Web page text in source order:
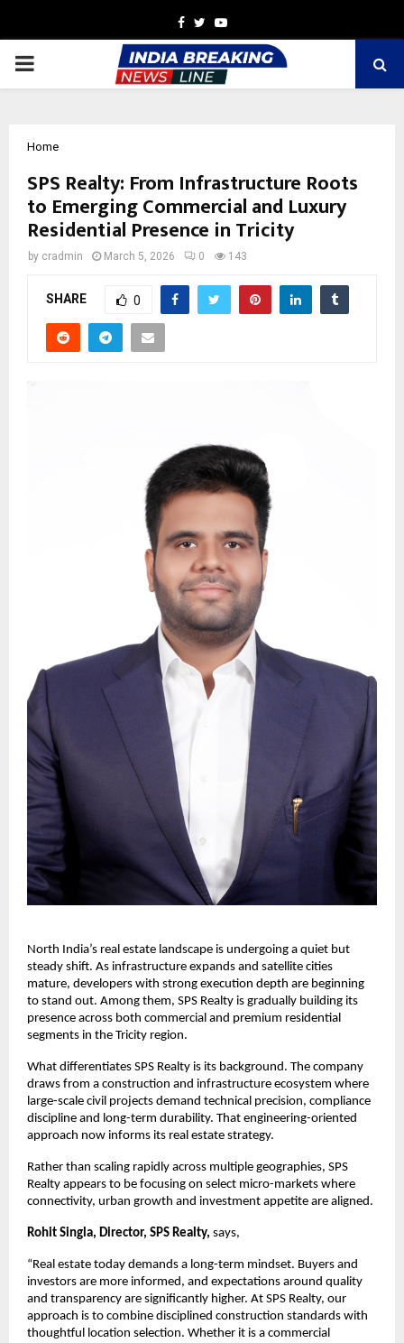
Facebook
TwitterYoutube
PRIMARY
Home
SPS Realty: From Infrastructure Roots
to Emerging Commercial and Luxury
Residential Presence in Tricity
by cradmin March 5, 2026 0 143
SHARE 0
North India’s real estate landscape is undergoing a quiet but
steady shift. As infrastructure expands and satellite cities
mature, developers with strong execution depth are beginning
to stand out. Among them, SPS Realty is gradually building its
presence across both commercial and premium residential
segments in the Tricity region.
What differentiates SPS Realty is its background. The company
draws from a construction and infrastructure ecosystem where
large-scale civil projects demand technical precision, compliance
discipline and long-term durability. That engineering-oriented
approach now informs its real estate strategy.
Rather than scaling rapidly across multiple geographies, SPS
Realty appears to be focusing on select micro-markets where
connectivity, urban growth and investment appetite are aligned.
Rohit Singla, Director, SPS Realty, says,
“Real estate today demands a long-term mindset. Buyers and
investors are more informed, and expectations around quality
and transparency are significantly higher. At SPS Realty, our
approach is to combine disciplined construction standards with
thoughtful location selection. Whether it is a commercial